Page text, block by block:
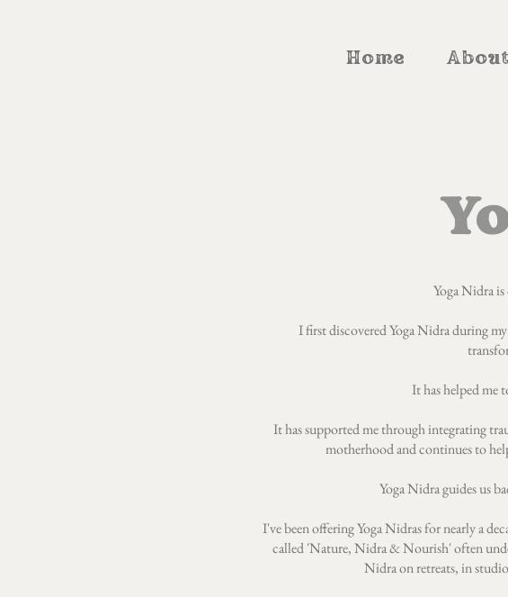
Home About
Yoga Nidra
I first discovered Yoga Nidra during
It has helped me
It has supported me through integrating
motherhood and continues to
Yoga Nidra guides us
I've been offering Yoga Nidras for nearly a
called 'Nature, Nidra & Nourish' often
Nidra on retreats, in